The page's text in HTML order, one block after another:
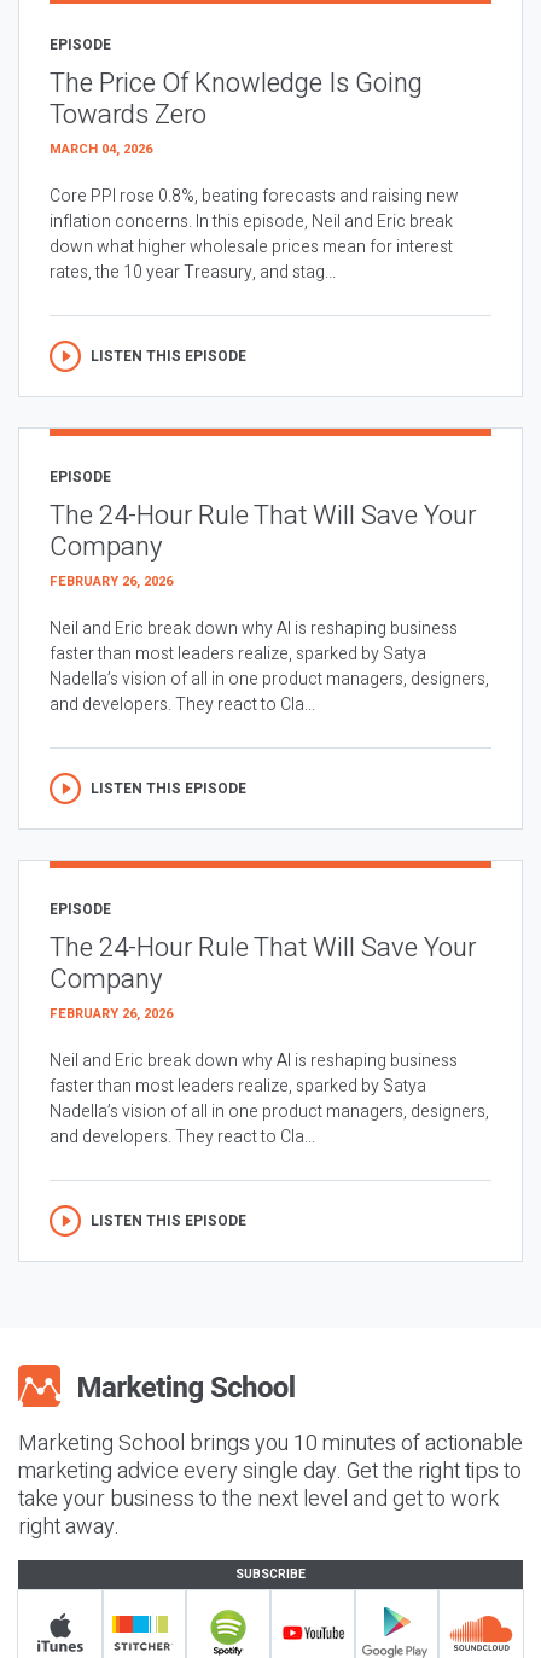
EPISODE
The Price Of Knowledge Is Going
Towards Zero
MARCH 04, 2026
Core PPI rose 0.8%, beating forecasts and raising new
inflation concerns. In this episode, Neil and Eric break
down what higher wholesale prices mean for interest
rates, the 10 year Treasury, and stag...
LISTEN THIS EPISODE
EPISODE
The 24-Hour Rule That Will Save Your
Company
FEBRUARY 26, 2026
Neil and Eric break down why AI is reshaping business
faster than most leaders realize, sparked by Satya
Nadella’s vision of all in one product managers, designers,
and developers. They react to Cla...
LISTEN THIS EPISODE
EPISODE
The 24-Hour Rule That Will Save Your
Company
FEBRUARY 26, 2026
Neil and Eric break down why AI is reshaping business
faster than most leaders realize, sparked by Satya
Nadella’s vision of all in one product managers, designers,
and developers. They react to Cla...
LISTEN THIS EPISODE
Marketing School brings you 10 minutes of actionable
marketing advice every single day. Get the right tips to
take your business to the next level and get to work
right away.
SUBSCRIBE